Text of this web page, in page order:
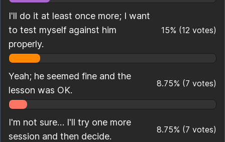
I'll do it at least once more; I want
to test myself against him
properly.
15% (12 votes)
Yeah; he seemed fine and the
lesson was OK.
8.75% (7 votes)
I'm not sure… I'll try one more
session and then decide.
8.75% (7 votes)